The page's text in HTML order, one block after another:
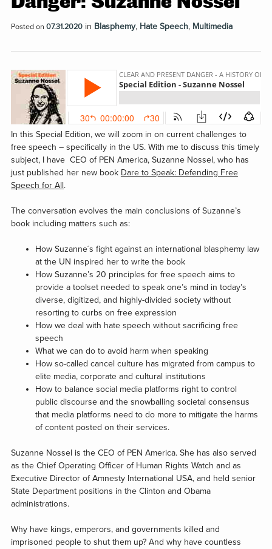
Posted on 07.31.2020in Blasphemy, Hate Speech, Multimedia
In this Special Edition, we will zoom in on current challenges to
free speech – specifically in the US. With me to discuss this timely
subject, I have CEO of PEN America, Suzanne Nossel, who has
just published her new book Dare to Speak: Defending Free
Speech for All.
The conversation evolves the main conclusions of Suzanne’s
book including matters such as:
How Suzanne´s fight against an international blasphemy law
at the UN inspired her to write the book
How Suzanne’s 20 principles for free speech aims to
provide a toolset needed to speak one’s mind in today’s
diverse, digitized, and highly-divided society without
resorting to curbs on free expression
How we deal with hate speech without sacrificing free
speech
What we can do to avoid harm when speaking
How so-called cancel culture has migrated from campus to
elite media, corporate and cultural institutions
How to balance social media platforms right to control
public discourse and the snowballing societal consensus
that media platforms need to do more to mitigate the harms
of content posted on their services.
Suzanne Nossel is the CEO of PEN America. She has also served
as the Chief Operating Officer of Human Rights Watch and as
Executive Director of Amnesty International USA, and held senior
State Department positions in the Clinton and Obama
administrations.
Why have kings, emperors, and governments killed and
imprisoned people to shut them up? And why have countless